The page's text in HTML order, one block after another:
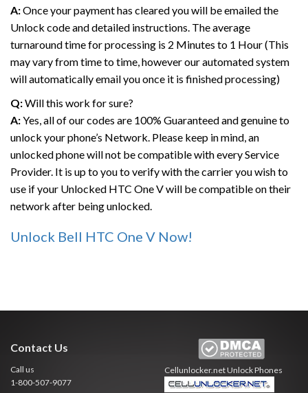
A:Once your payment has cleared you will be emailed the
Unlock code and detailed instructions. The average
turnaround time for processing is 2 Minutes to 1 Hour (This
may vary from time to time, however our automated system
will automatically email you once it is finished processing)
Q:Will this work for sure?
A:Yes, all of our codes are 100% Guaranteed and genuine to
unlock your phone’s Network. Please keep in mind, an
unlocked phone will not be compatible with every Service
Provider. It is up to you to verify with the carrier you wish to
use if your Unlocked HTC One V will be compatible on their
network after being unlocked.
Unlock Bell HTC One V Now!
Contact Us
Call us
1-800-507-9077
Cellunlocker.netUnlock Phones